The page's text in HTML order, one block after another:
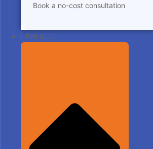
Book a no-cost consultation
I Am a....